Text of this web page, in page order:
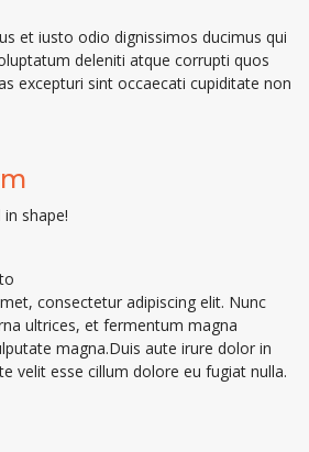
et iusto odio dignissimos ducimus qui
deleniti atque corrupti quos
excepturi sint occaecati cupiditate non
shape!
consectetur adipiscing elit. Nunc
ultrices, et fermentum magna
magna.Duis aute irure dolor in
velit esse cillum dolore eu fugiat nulla.